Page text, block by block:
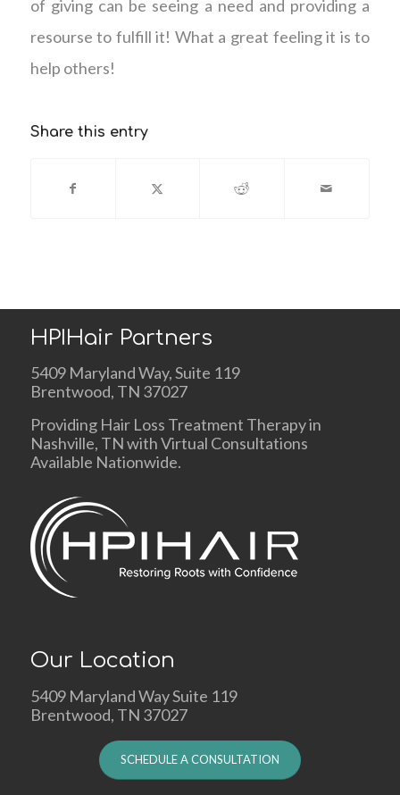
of giving can be seeing a need and providing a
resourse to fulfill it! What a great feeling it is to
help others!
Share this entry
HPIHair Partners
5409 Maryland Way, Suite 119
Brentwood, TN 37027
Providing Hair Loss Treatment Therapy in
Nashville, TN with Virtual Consultations
Available Nationwide.
Our Location
5409 Maryland Way Suite 119
Brentwood, TN 37027
SCHEDULE A CONSULTATION